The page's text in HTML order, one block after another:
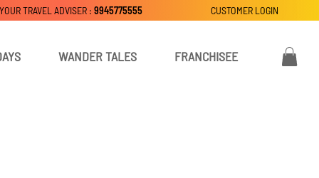
WANDER TALES FRANCHISEE
CUSTOMER LOGIN
TRAVEL ADVISER : 9945775555